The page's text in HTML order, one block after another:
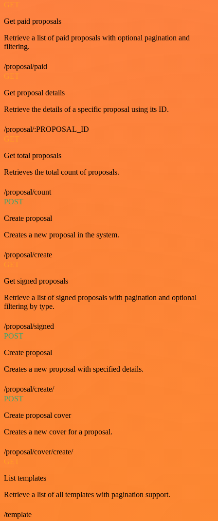
GET
Get paid proposals
Retrieve a list of paid proposals with optional pagination and
filtering.
/proposal/paid
GET
Get proposal details
Retrieve the details of a specific proposal using its ID.
/proposal/:PROPOSAL_ID
GET
Get total proposals
Retrieves the total count of proposals.
/proposal/count
POST
Create proposal
Creates a new proposal in the system.
/proposal/create
GET
Get signed proposals
Retrieve a list of signed proposals with pagination and optional
filtering by type.
/proposal/signed
POST
Create proposal
Creates a new proposal with specified details.
/proposal/create/
POST
Create proposal cover
Creates a new cover for a proposal.
/proposal/cover/create/
List templates
Retrieve a list of all templates with pagination support.
/template